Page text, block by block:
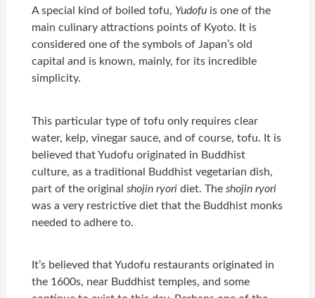
A special kind of boiled tofu, Yudofu is one of the
main culinary attractions points of Kyoto. It is
considered one of the symbols of Japan’s old
capital and is known, mainly, for its incredible
simplicity.
This particular type of tofu only requires clear
water, kelp, vinegar sauce, and of course, tofu. It is
believed that Yudofu originated in Buddhist
culture, as a traditional Buddhist vegetarian dish,
part of the originalshojin ryoridiet. Theshojin ryori
was a very restrictive diet that the Buddhist monks
needed to adhere to.
It’s believed that Yudofu restaurants originated in
the 1600s, near Buddhist temples, and some